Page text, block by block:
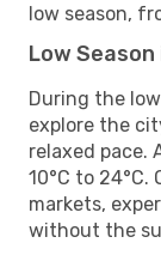
low season,
Low Season
During the
explore the
relaxed pace.
10°C to
markets,
without the